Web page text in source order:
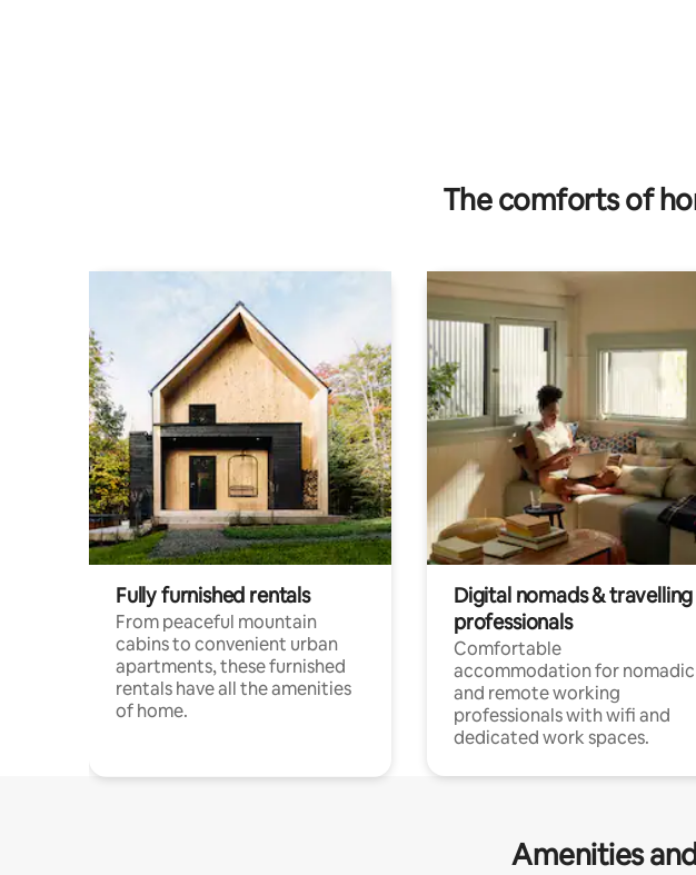
The comforts of
Fully furnished rentals
From peaceful mountain
cabins to convenient urban
apartments, these furnished
rentals have all the amenities
of home.
Digital nomads & travelling
professionals
Comfortable
accommodation for nomadic
and remote working
professionals with wifi and
dedicated work spaces.
Amenities